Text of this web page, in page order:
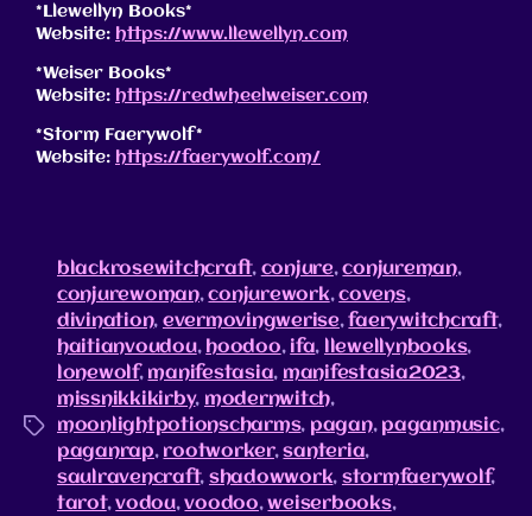
*Llewellyn Books*
Website: https://www.llewellyn.com
*Weiser Books*
Website: https://redwheelweiser.com
*Storm Faerywolf*
Website: https://faerywolf.com/
blackrosewitchcraft, conjure,conjureman,
conjurewoman,conjurework,covens,
divination, evermovingwerise,faerywitchcraft,
haitianvoudou, hoodoo, ifa, llewellynbooks,
lonewolf, manifestasia, manifestasia2023,
missnikkikirby, modernwitch,
moonlightpotionscharms, pagan, paganmusic,
paganrap, rootworker,santeria,
saulravencraft, shadowwork, stormfaerywolf,
tarot,vodou,voodoo,weiserbooks,